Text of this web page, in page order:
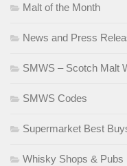
Malt of the Month
News and Press
SMWS – Scotch Malt
SMWS Codes
Supermarket Best
Whisky Shops & Pubs